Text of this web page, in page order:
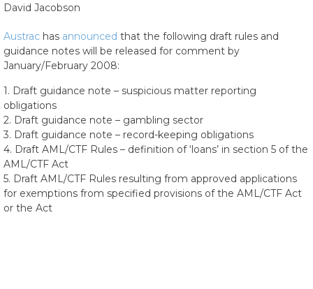
David Jacobson
Austrac has announced that the following draft rules and
guidance notes will be released for comment by
January/February 2008:
1. Draft guidance note – suspicious matter reporting
obligations
2. Draft guidance note – gambling sector
3. Draft guidance note – record-keeping obligations
4. Draft AML/CTF Rules – definition of ‘loans’ in section 5 of the
AML/CTF Act
5. Draft AML/CTF Rules resulting from approved applications
for exemptions from specified provisions of the AML/CTF Act
or the Act